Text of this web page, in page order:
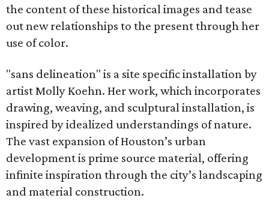
the content of these historical images and tease
out new relationships to the present through her
use of color.
"sans delineation" is a site specific installation by
artist Molly Koehn. Her work, which incorporates
drawing, weaving, and sculptural installation, is
inspired by idealized understandings of nature.
The vast expansion of Houston’s urban
development is prime source material, offering
infinite inspiration through the city’s landscaping
and material construction.